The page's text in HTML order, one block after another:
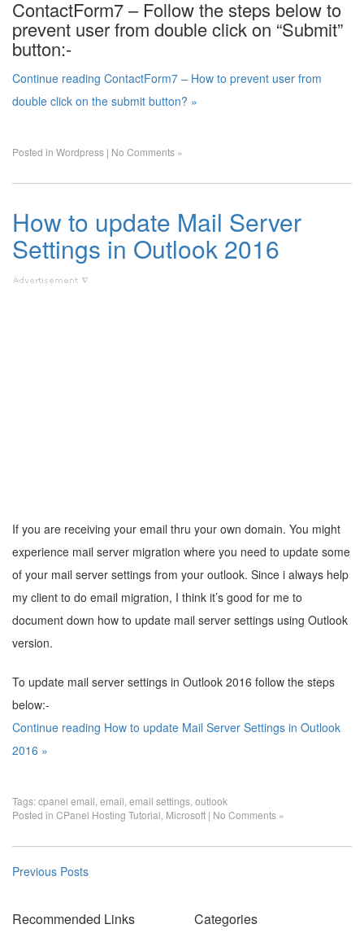
ContactForm7 – Follow the steps below to
prevent user from double click on “Submit”
button:-
Continue reading ContactForm7 – How to prevent user from
double click on the submit button? »
Posted in Wordpress | No Comments »
How to update Mail Server
Settings in Outlook 2016
If you are receiving your email thru your own domain. You might
experience mail server migration where you need to update some
of your mail server settings from your outlook. Since i always help
my client to do email migration, I think it’s good for me to
document down how to update mail server settings using Outlook
version.
To update mail server settings in Outlook 2016 follow the steps
below:-
Continue reading How to update Mail Server Settings in Outlook
2016 »
Tags:cpanel email email email settings outlook
Posted in CPanel Hosting Tutorial Microsoft | No Comments »
Previous Posts
Recommended Links Categories